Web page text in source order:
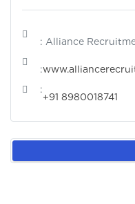
: Alliance
:
:
+91 8980018741